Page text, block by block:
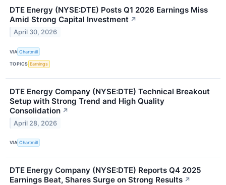
DTE Energy (NYSE:DTE) Posts Q1 2026 Earnings Miss
Amid Strong Capital Investment ↗
April 30, 2026
VIA Chartmill
TOPICS Earnings
DTE Energy Company (NYSE:DTE) Technical Breakout
Setup with Strong Trend and High Quality
Consolidation ↗
April 28, 2026
VIA Chartmill
DTE Energy Company (NYSE:DTE) Reports Q4 2025
Earnings Beat, Shares Surge on Strong Results ↗